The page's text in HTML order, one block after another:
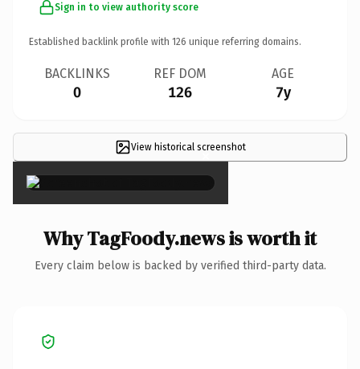
Sign in to view authority score
Established backlink profile with 126 unique referring domains.
BACKLINKS
0
REF DOM
126
AGE
7y
View historical screenshot
×
Why TagFoody.news is worth it
Every claim below is backed by verified third-party data.